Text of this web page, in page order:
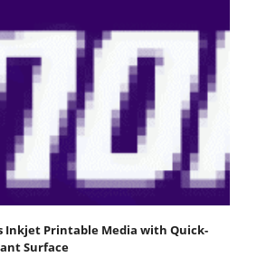
Inkjet Printable Media with Quick-
Surface